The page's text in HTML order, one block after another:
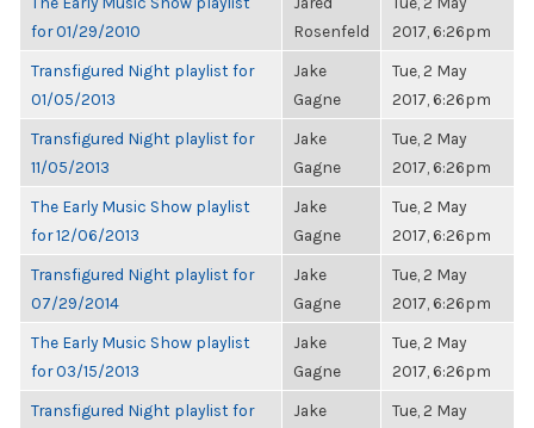
for 01/29/2010
Rosenfeld
2017, 6:26pm
Transfigured Night playlist for
01/05/2013
Jake
Gagne
Tue, 2 May
2017, 6:26pm
Transfigured Night playlist for
11/05/2013
Jake
Gagne
Tue, 2 May
2017, 6:26pm
The Early Music Show playlist
for 12/06/2013
Jake
Gagne
Tue, 2 May
2017, 6:26pm
Transfigured Night playlist for
07/29/2014
Jake
Gagne
Tue, 2 May
2017, 6:26pm
The Early Music Show playlist
for 03/15/2013
Jake
Gagne
Tue, 2 May
2017, 6:26pm
Transfigured Night playlist for
Jake
Tue, 2 May